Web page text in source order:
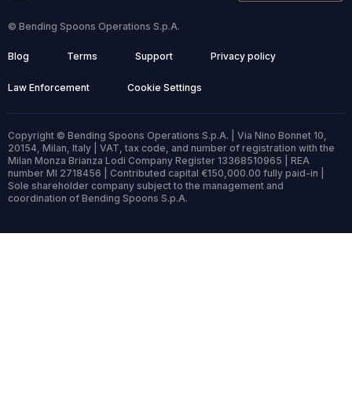
© Bending Spoons Operations S.p.A.
Blog Terms Support Privacy policy
Law Enforcement Cookie Settings
Copyright © Bending Spoons Operations S.p.A. | Via Nino Bonnet 10,
20154, Milan, Italy | VAT, tax code, and number of registration with the
Milan Monza Brianza Lodi Company Register 13368510965 | REA
number MI 2718456 | Contributed capital €150,000.00 fully paid-in |
Sole shareholder company subject to the management and
coordination of Bending Spoons S.p.A.